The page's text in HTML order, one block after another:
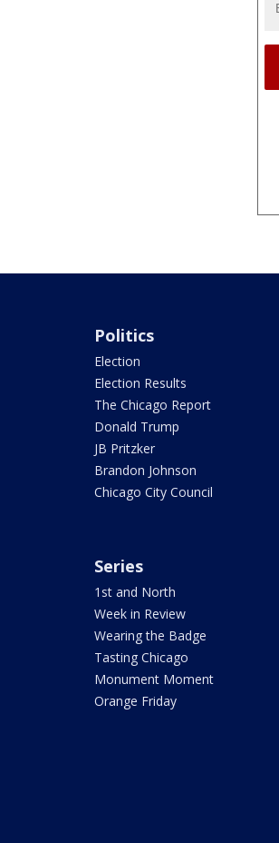
Politics
Election
Election Results
The Chicago Report
Donald Trump
JB Pritzker
Brandon Johnson
Chicago City Council
Series
1st and North
Week in Review
Wearing the Badge
Tasting Chicago
Monument Moment
Orange Friday